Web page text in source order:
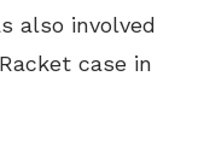
also involved
case in